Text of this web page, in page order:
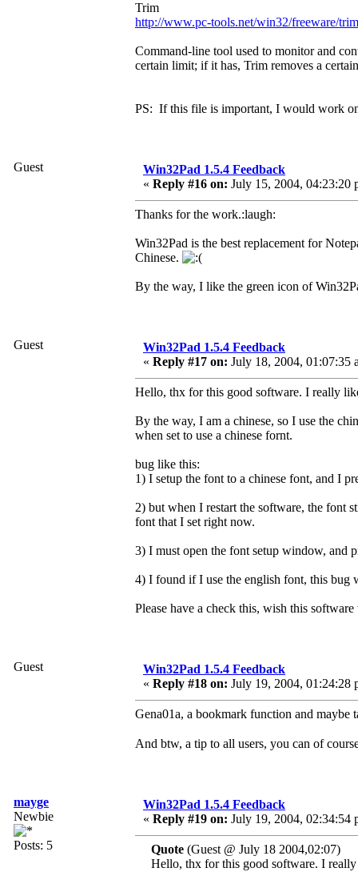
Trim
http://www.pc-tools.net/win32/freeware/
Command-line tool used to monitor and
certain limit; if it has, Trim removes a
PS: If this file is important, I would work
Guest
Win32Pad 1.5.4 Feedback
« Reply #16 on: July 15, 2004, 04:23:20
Thanks for the work.:laugh:
Win32Pad is the best replacement for
Chinese.
By the way, I like the green icon of
Guest
Win32Pad 1.5.4 Feedback
« Reply #17 on: July 18, 2004, 01:07:35
Hello, thx for this good software. I really
By the way, I am a chinese, so I use the
when set to use a chinese fornt.
bug like this:
1) I setup the font to a chinese font, and I
2) but when I restart the software, the font
font that I set right now.
3) I must open the font setup window, and
4) I found if I use the english font, this bug
Please have a check this, wish this
Guest
Win32Pad 1.5.4 Feedback
« Reply #18 on: July 19, 2004, 01:24:28
Gena01a, a bookmark function and
And btw, a tip to all users, you can of
mayge
Newbie
Posts: 5
Win32Pad 1.5.4 Feedback
« Reply #19 on: July 19, 2004, 02:34:54
Quote (Guest @ July 18 2004,02:07)
Hello, thx for this good software. I